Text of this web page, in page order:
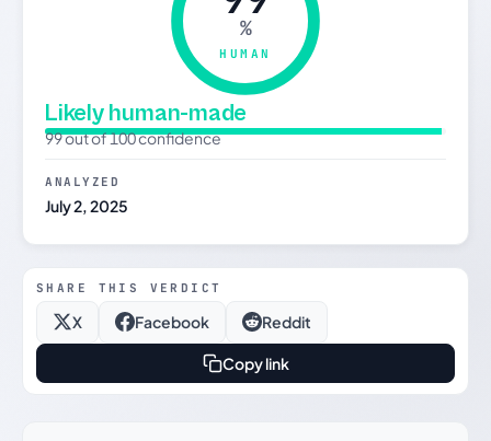
%
HUMAN
Likely human-made
99 out of 100 confidence
ANALYZED
July 2, 2025
SHARE THIS VERDICT
X Facebook Reddit
Copy link